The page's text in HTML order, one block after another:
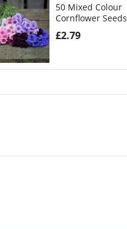
50 Mixed Colour
Cornflower Seeds
£2.79